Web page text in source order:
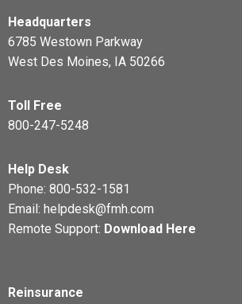
Headquarters
6785 Westown Parkway
West Des Moines, IA 50266
Toll Free
800-247-5248
Help Desk
Phone: 800-532-1581
Email: helpdesk@fmh.com
Remote Support: Download Here
Reinsurance